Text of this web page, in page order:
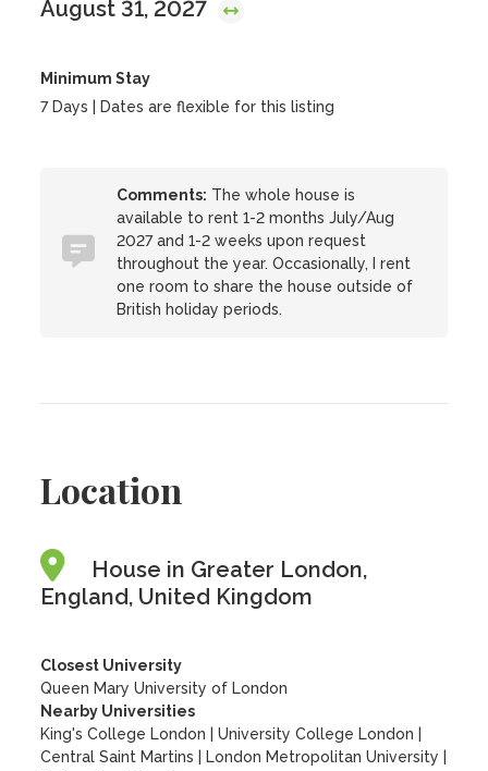
August 31, 2027
Minimum Stay
7 Days | Dates are flexible for this listing
Comments: The whole house is
available to rent 1-2 months July/Aug
2027 and 1-2 weeks upon request
throughout the year. Occasionally, I rent
one room to share the house outside of
British holiday periods.
Location
House in Greater London,
England, United Kingdom
Closest University
Queen Mary University of London
Nearby Universities
King's College London
|University College London
Central Saint Martins
London Metropolitan University